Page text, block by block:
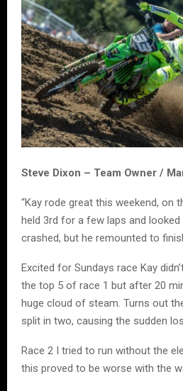
Steve Dixon – Team Owner /
“Kay rode great this weekend, on
held 3rd for a few laps and
crashed, but he remounted to
Excited for Sundays race Kay
the top 5 of race 1 but after 20
huge cloud of steam. Turns out
split in two, causing the sudden
Race 2 I tried to run without the
this proved to be worse with the